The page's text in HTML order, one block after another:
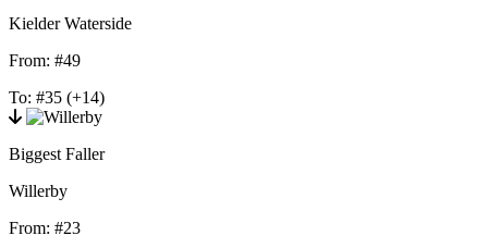
Kielder Waterside
From: #49
To: #35 (+14)
Biggest Faller
Willerby
From: #23